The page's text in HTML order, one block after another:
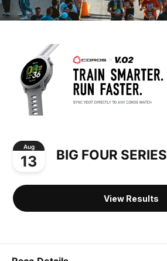
Aug
13 BIG FOUR SERIES
View Results